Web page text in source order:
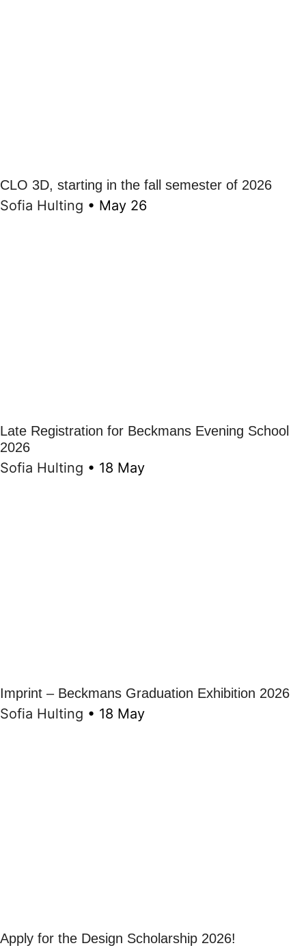
CLO 3D, starting in the fall semester of 2026
Sofia Hulting • May 26
Late Registration for Beckmans Evening School
2026
Sofia Hulting • 18 May
Imprint – Beckmans Graduation Exhibition 2026
Sofia Hulting • 18 May
Apply for the Design Scholarship 2026!